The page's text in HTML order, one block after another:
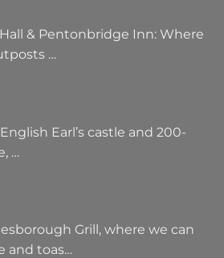
& Pentonbridge Inn: Where
…
Earl’s castle and 200-
…
Grill, where we can
and toas…